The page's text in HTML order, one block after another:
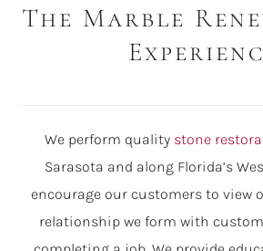
The Marble
We perform quality stone
Sarasota and along Florida’s
encourage our customers to view
relationship we form with